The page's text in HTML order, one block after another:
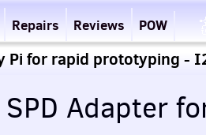
Repairs Reviews POW
Pi for rapid prototyping -
SPD Adapter